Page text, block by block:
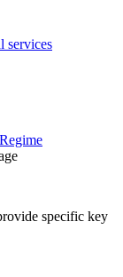
services
specific key